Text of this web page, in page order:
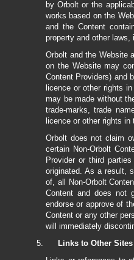
by Orbolt or the
works based on the
and the Content
property and other
Orbolt and the Website
on the Website may
Content Providers) and
licence or other rights
may be made without
trade-marks, trade
licence or other rights
Orbolt does not claim
certain Non-Orbolt
Provider or third
originated. As a result,
of, all Non-Orbolt
Content and does not
endorse or approve of
Content or any other
will immediately
Links to Other Sites